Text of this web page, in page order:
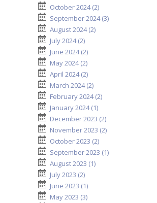
October 2024 (2)
September 2024 (3)
August 2024 (2)
July 2024 (2)
June 2024 (2)
May 2024 (2)
April 2024 (2)
March 2024 (2)
February 2024 (2)
January 2024 (1)
December 2023 (2)
November 2023 (2)
October 2023 (2)
September 2023 (1)
August 2023 (1)
July 2023 (2)
June 2023 (1)
May 2023 (3)